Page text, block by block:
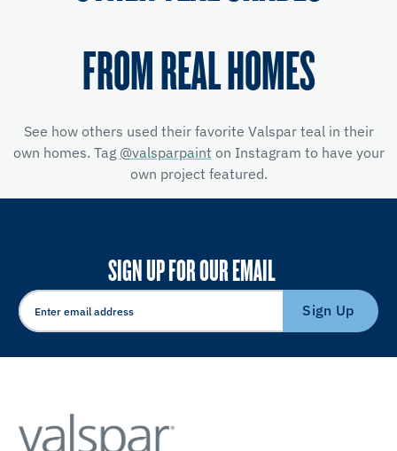
FROM REAL HOMES
See how others used their favorite Valspar teal in their
own homes. Tag @valsparpaint on Instagram to have your
own project featured.
SIGN UP FOR OUR EMAIL
Sign Up